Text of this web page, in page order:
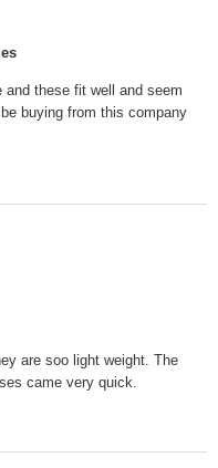
and these fit well and seem
buying from this company
are soo light weight. The
came very quick.